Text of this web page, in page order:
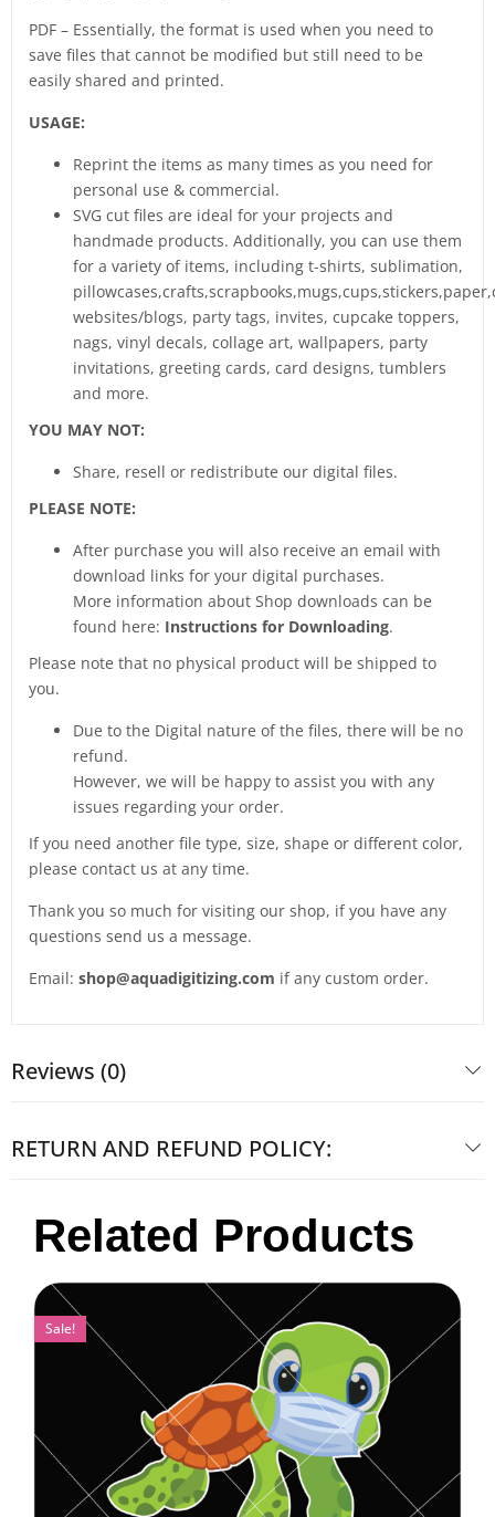
PDF – Essentially, the format is used when you need to
save files that cannot be modified but still need to be
easily shared and printed.
USAGE:
Reprint the items as many times as you need for
personal use & commercial.
SVG cut files are ideal for your projects and
handmade products. Additionally, you can use them
for a variety of items, including t-shirts, sublimation,
websites/blogs, party tags, invites, cupcake toppers,
nags, vinyl decals, collage art, wallpapers, party
invitations, greeting cards, card designs, tumblers
and more.
YOU MAY NOT:
Share, resell or redistribute our digital files.
PLEASE NOTE:
After purchase you will also receive an email with
download links for your digital purchases.
More information about Shop downloads can be
found here: Instructions for Downloading.
Please note that no physical product will be shipped to
you.
Due to the Digital nature of the files, there will be no
refund.
However, we will be happy to assist you with any
issues regarding your order.
If you need another file type, size, shape or different color,
please contact us at any time.
Thank you so much for visiting our shop, if you have any
questions send us a message.
Email: shop@aquadigitizing.com if any custom order.
Reviews (0)
RETURN AND REFUND POLICY:
Related Products
Sale!